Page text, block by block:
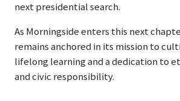
next presidential search.
As Morningside enters this next
remains anchored in its mission to
lifelong learning and a dedication to
and civic responsibility.